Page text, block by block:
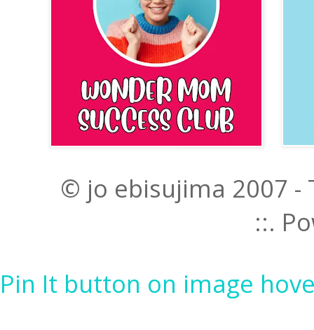
© jo ebisujima 2007 -
::.
Pin It button on image